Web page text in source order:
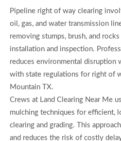
Pipeline right of way clearing
oil, gas, and water transmission
removing stumps, brush, and
installation and inspection.
reduces environmental disruption
with state regulations for right of
Mountain TX.
Crews at Land Clearing Near Me
mulching techniques for efficient,
clearing and grading. This
and reduces the risk of costly